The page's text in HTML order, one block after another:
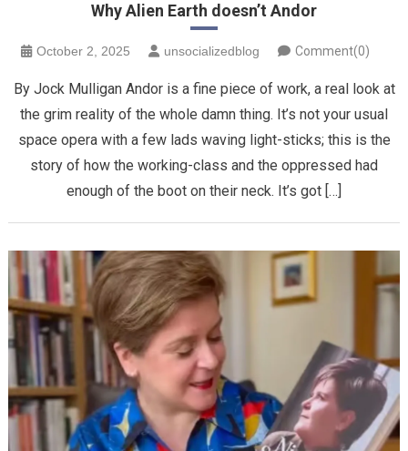
Why Alien Earth doesn’t Andor
October 2, 2025 unsocializedblog Comment(0)
By Jock Mulligan Andor is a fine piece of work, a real look at
the grim reality of the whole damn thing. It’s not your usual
space opera with a few lads waving light-sticks; this is the
story of how the working-class and the oppressed had
enough of the boot on their neck. It’s got […]